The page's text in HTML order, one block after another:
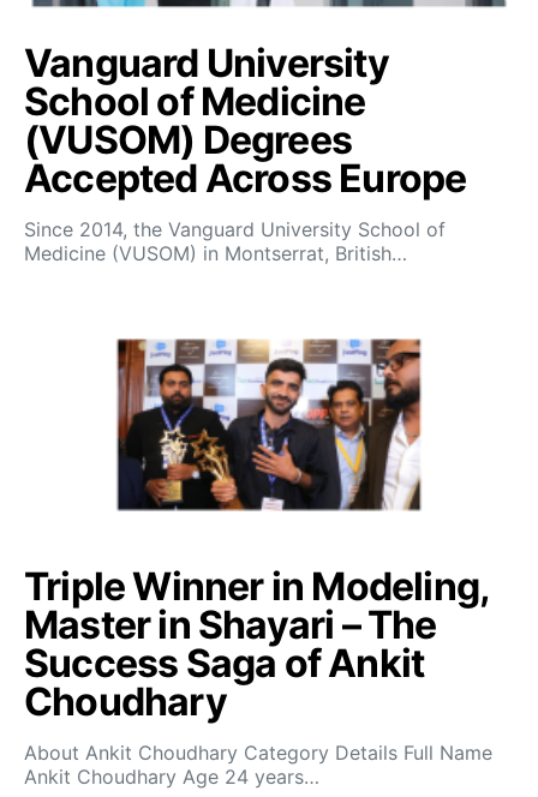
Vanguard University
School of Medicine
(VUSOM) Degrees
Accepted Across Europe
Since 2014, the Vanguard University School of
Medicine (VUSOM) in Montserrat, British…
Triple Winner in Modeling,
Master in Shayari – The
Success Saga of Ankit
Choudhary
About Ankit Choudhary Category Details Full Name
Ankit Choudhary Age 24 years…